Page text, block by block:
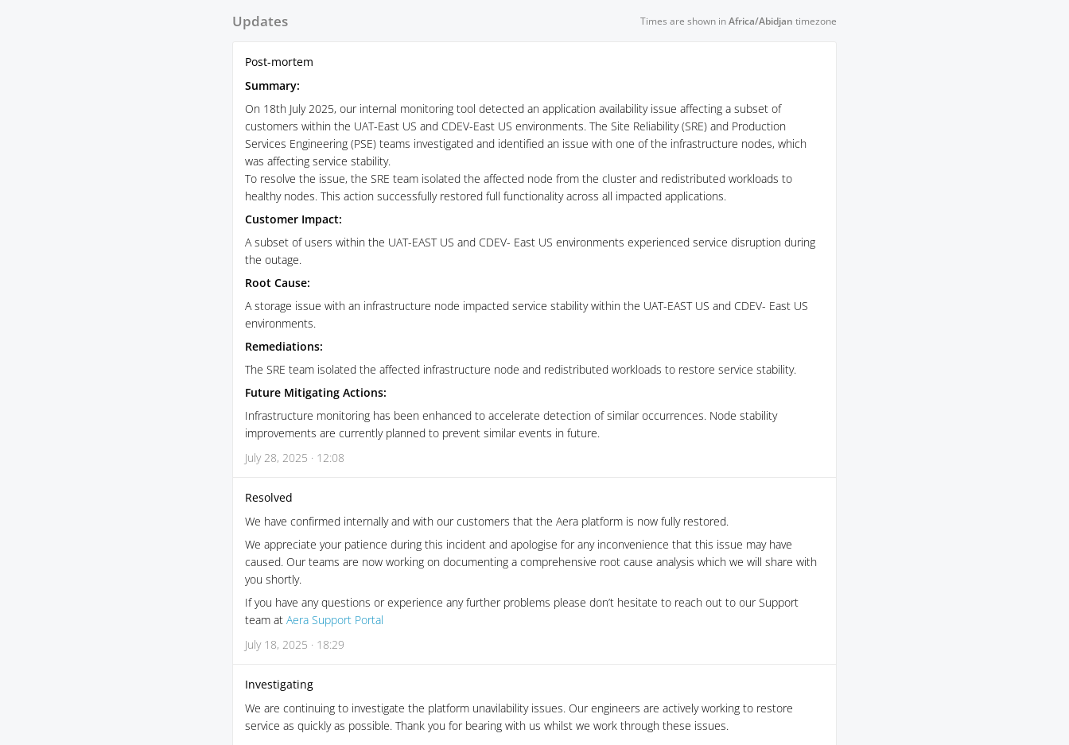
Updates Times are shown inAfrica/Abidjan timezone
Post-mortem
Summary:
On 18th July 2025, our internal monitoring tool detected an application availability issue affecting a subset of
customers within the UAT-East US and CDEV-East US environments. The Site Reliability (SRE) and Production
Services Engineering (PSE) teams investigated and identified an issue with one of the infrastructure nodes, which
was affecting service stability.
To resolve the issue, the SRE team isolated the affected node from the cluster and redistributed workloads to
healthy nodes. This action successfully restored full functionality across all impacted applications.
Customer Impact:
A subset of users within the UAT-EAST US and CDEV- East US environments experienced service disruption during
the outage.
Root Cause:
A storage issue with an infrastructure node impacted service stability within the UAT-EAST US and CDEV- East US
environments.
Remediations:
The SRE team isolated the affected infrastructure node and redistributed workloads to restore service stability.
Future Mitigating Actions:
Infrastructure monitoring has been enhanced to accelerate detection of similar occurrences. Node stability
improvements are currently planned to prevent similar events in future.
July 28, 2025 · 12:08
Resolved
We have confirmed internally and with our customers that the Aera platform is now fully restored.
We appreciate your patience during this incident and apologise for any inconvenience that this issue may have
caused. Our teams are now working on documenting a comprehensive root cause analysis which we will share with
you shortly.
If you have any questions or experience any further problems please don’t hesitate to reach out to our Support
team at Aera Support Portal
July 18, 2025 · 18:29
Investigating
We are continuing to investigate the platform unavilability issues. Our engineers are actively working to restore
service as quickly as possible. Thank you for bearing with us whilst we work through these issues.